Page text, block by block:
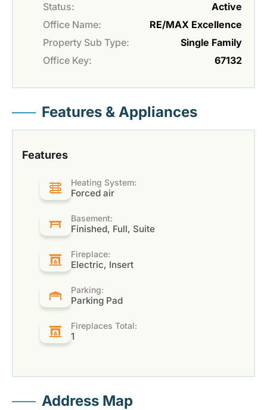
Status:
Active
Office Name:
RE/MAX Excellence
Property Sub Type:
Single Family
Office Key:
67132
Features & Appliances
Features
Heating System:
Forced air
Basement:
Finished, Full, Suite
Fireplace:
Electric, Insert
Parking:
Parking Pad
Fireplaces Total:
1
Address Map